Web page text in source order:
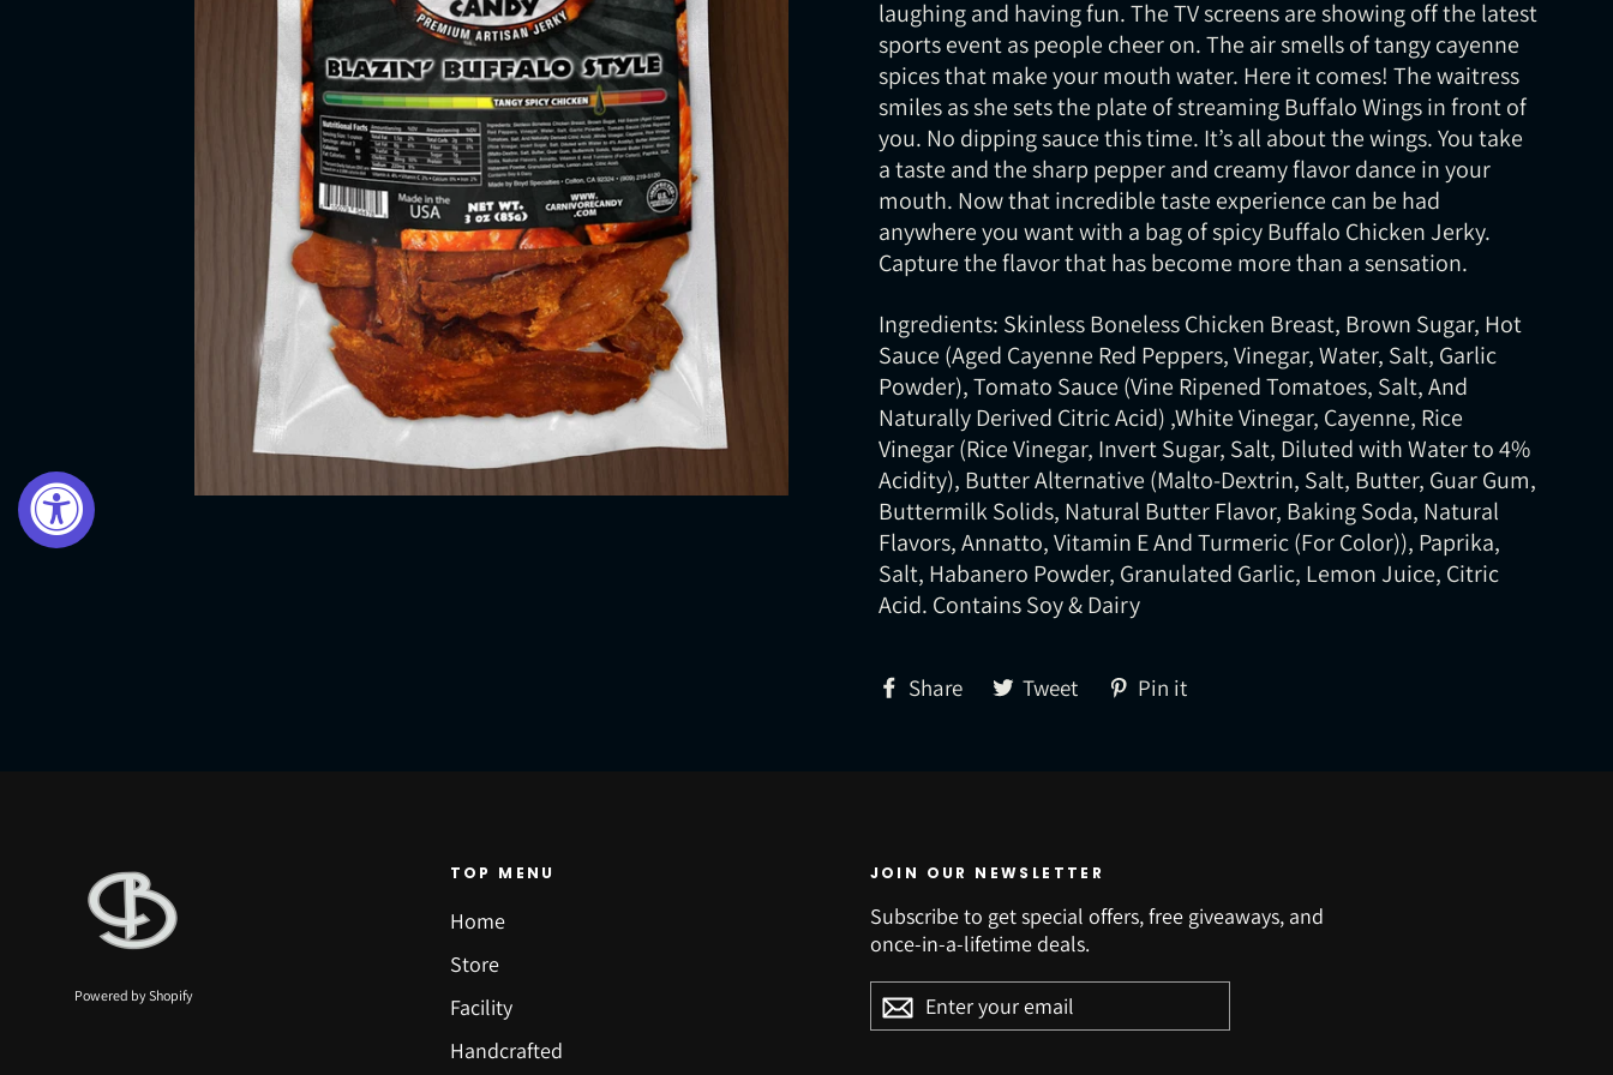
laughing and having fun. The TV screens are showing off the latest
sports event as people cheer on. The air smells of tangy cayenne
spices that make your mouth water. Here it comes! The waitress
smiles as she sets the plate of streaming Buffalo Wings in front of
you. No dipping sauce this time. It’s all about the wings. You take
a taste and the sharp pepper and creamy flavor dance in your
mouth. Now that incredible taste experience can be had
anywhere you want with a bag of spicy Buffalo Chicken Jerky.
Capture the flavor that has become more than a sensation.
Ingredients: Skinless Boneless Chicken Breast, Brown Sugar, Hot
Sauce (Aged Cayenne Red Peppers, Vinegar, Water, Salt, Garlic
Powder), Tomato Sauce (Vine Ripened Tomatoes, Salt, And
Naturally Derived Citric Acid) ,White Vinegar, Cayenne, Rice
Vinegar (Rice Vinegar, Invert Sugar, Salt, Diluted with Water to 4%
Acidity), Butter Alternative (Malto-Dextrin, Salt, Butter, Guar Gum,
Buttermilk Solids, Natural Butter Flavor, Baking Soda, Natural
Flavors, Annatto, Vitamin E And Turmeric (For Color)), Paprika,
Salt, Habanero Powder, Granulated Garlic, Lemon Juice, Citric
Acid. Contains Soy & Dairy
Share Share
on
Tweet Tweet
on
Pin it
Powered by Shopify
TOP MENU
Home
Store
Facility
Handcrafted
JOIN OUR NEWSLETTER
Subscribe to get special offers, free giveaways, and
once-in-a-lifetime deals.
ENTER
YOUR
EMAIL